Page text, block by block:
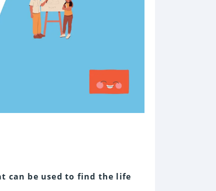
can be used to find the life